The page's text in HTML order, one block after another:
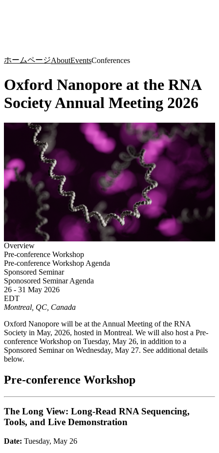
ホームページAboutEventsConferences
Oxford Nanopore at the RNA
Society Annual Meeting 2026
Overview
Pre-conference Workshop
Pre-conference Workshop Agenda
Sponsored Seminar
Sponosored Seminar Agenda
26 - 31 May 2026
EDT
Montreal, QC, Canada
Oxford Nanopore will be at the Annual Meeting of the RNA
Society in May, 2026, hosted in Montreal. We will also host a Pre-
conference Workshop on Tuesday, May 26, in addition to a
Sponsored Seminar on Wednesday, May 27. See additional details
below.
Pre-conference Workshop
The Long View: Long-Read RNA Sequencing,
Tools, and Live Demonstration
Date: Tuesday, May 26